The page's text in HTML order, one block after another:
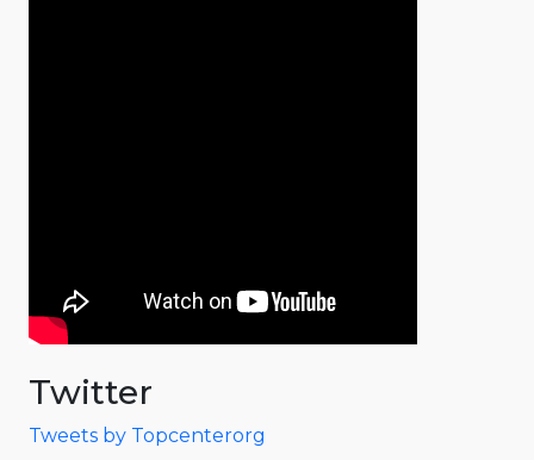
Twitter
Tweets by Topcenterorg